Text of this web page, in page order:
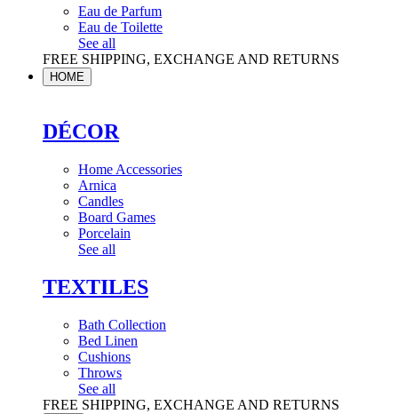
Eau de Parfum
Eau de Toilette
See all
FREE SHIPPING, EXCHANGE AND RETURNS
HOME
DÉCOR
Home Accessories
Arnica
Candles
Board Games
Porcelain
See all
TEXTILES
Bath Collection
Bed Linen
Cushions
Throws
See all
FREE SHIPPING, EXCHANGE AND RETURNS